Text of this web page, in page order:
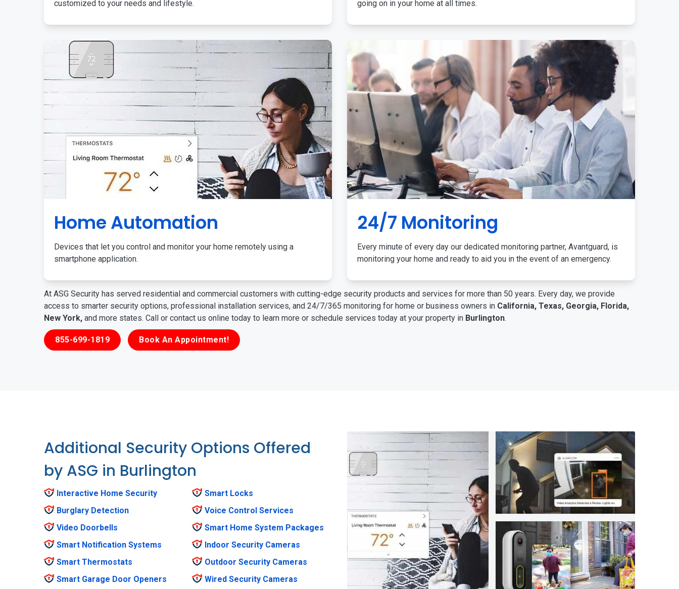
customized to your needs and lifestyle.
going on in your home at all times.
Home Automation
Devices that let you control and monitor your home remotely using a
smartphone application.
24/7 Monitoring
Every minute of every day our dedicated monitoring partner, Avantguard, is
monitoring your home and ready to aid you in the event of an emergency.
At ASG Security has served residential and commercial customers with cutting-edge security products and services for more than 50 years. Every day, we provide
access to smarter security options, professional installation services, and 24/7/365 monitoring for home or business owners in California, Texas, Georgia, Florida,
New York, and more states. Call or contact us online today to learn more or schedule services today at your property in Burlington.
855-699-1819 Book An Appointment!
Additional Security Options Offered
by ASG in Burlington
Interactive Home Security
Burglary Detection
Video Doorbells
Smart Notification Systems
Smart Thermostats
Smart Garage Door Openers
Smart Locks
Voice Control Services
Smart Home System Packages
Indoor Security Cameras
Outdoor Security Cameras
Wired Security Cameras